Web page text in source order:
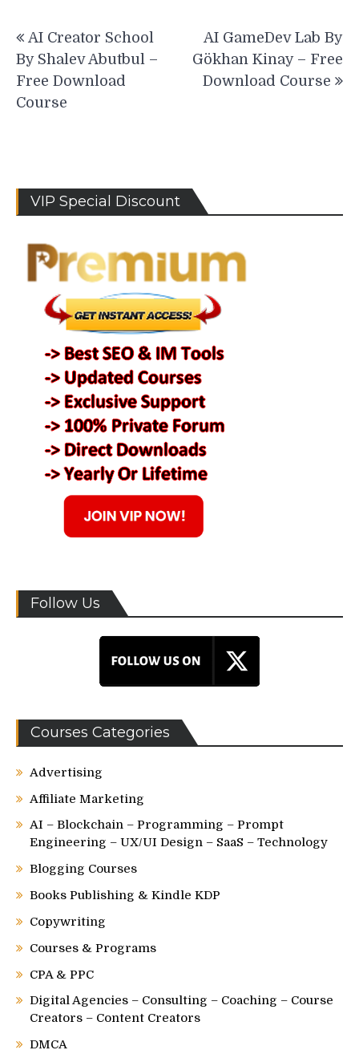
navigation
AI Creator School
By Shalev Abutbul –
Free Download
Course
AI GameDev Lab By
Gökhan Kinay – Free
Download Course
VIP Special Discount
Follow Us
Courses Categories
Advertising
Affiliate Marketing
AI – Blockchain – Programming – Prompt
Engineering – UX/UI Design – SaaS – Technology
Blogging Courses
Books Publishing & Kindle KDP
Copywriting
Courses & Programs
CPA & PPC
Digital Agencies – Consulting – Coaching – Course
Creators – Content Creators
DMCA